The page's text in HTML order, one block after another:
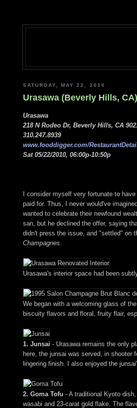
SATURDAY, MAY 22, 2010
Urasawa (Beverly Hills,
Urasawa
218 N Rodeo Dr, Beverly Hills, CA
310.247.8939
www.fooddigger.com/
Sat 05/22/2010, 06:00p-10:50p
I consider myself very fortunate to
paid for. Thus, I never would've
wanted to celebrate their newfound
san, but he declined the offer, saying
didn't press the issue, and "settled" on
Champagnes
Urasawa's interior space had been
We began with a welcoming glass of
biscuity flavors and floral, fruity flair,
1. Junsai - Urasawa remains the only
here, the junsai was served, in
lingering finish. I also enjoyed the
2. Goma Tofu - A traditional Kyoto
wasabi and 23-carat gold flake. The